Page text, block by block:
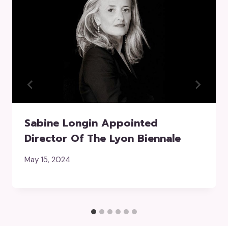
Sabine Longin Appointed
Director Of The Lyon Biennale
May 15, 2024